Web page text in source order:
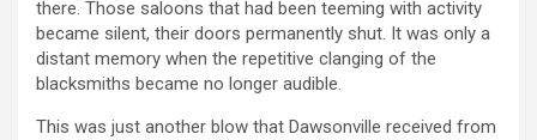
there. Those saloons that had been teeming with activity
became silent, their doors permanently shut. It was only a
distant memory when the repetitive clanging of the
blacksmiths became no longer audible.
This was just another blow that Dawsonville received from